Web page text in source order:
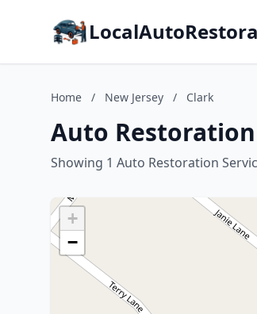
Home / New Jersey / Clark
Auto
Showing 1 Auto Restoration
+
−